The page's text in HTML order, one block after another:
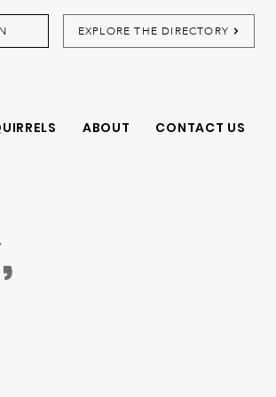
EXPLORE THE DIRECTORY
ABOUT CONTACT US